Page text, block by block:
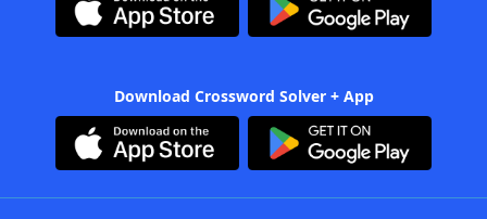
Download Crossword Solver + App